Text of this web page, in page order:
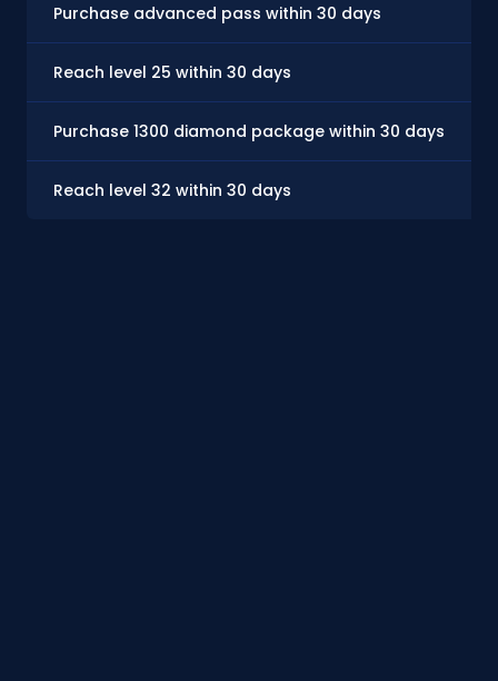
Purchase advanced pass within 30 days
Reach level 25 within 30 days
Purchase 1300 diamond package within 30 days
Reach level 32 within 30 days